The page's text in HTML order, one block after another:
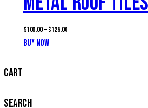
$100.00– $125.00
BUY NOWThis
CART
SEARCH